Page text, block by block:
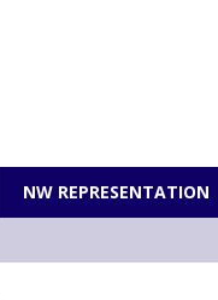
NW REPRESENTATION